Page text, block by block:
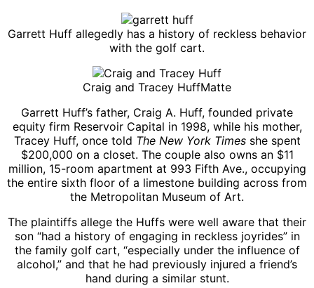
Garrett Huff allegedly has a history of reckless behavior
with the golf cart.
Craig and Tracey HuffMatte
Garrett Huff’s father, Craig A. Huff, founded private
equity firm Reservoir Capital in 1998, while his mother,
Tracey Huff, once told The New York Timesshe spent
$200,000 on a closet. The couple also owns an $11
million, 15-room apartment at 993 Fifth Ave., occupying
the entire sixth floor of a limestone building across from
the Metropolitan Museum of Art.
The plaintiffs allege the Huffs were well aware that their
son “had a history of engaging in reckless joyrides” in
the family golf cart, “especially under the influence of
alcohol,” and that he had previously injured a friend’s
hand during a similar stunt.